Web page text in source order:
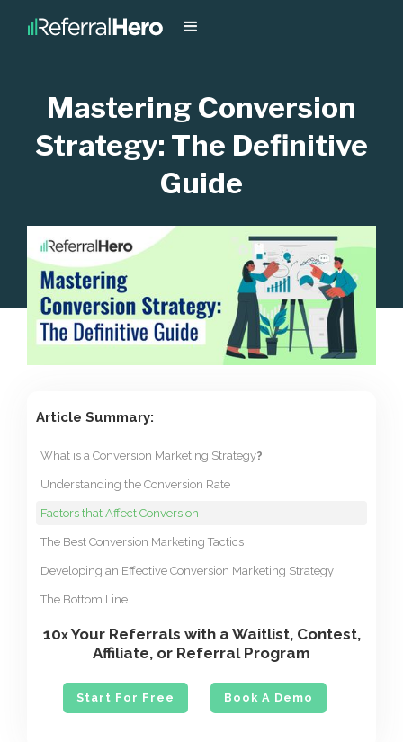
Mastering Conversion
Strategy: The Definitive
Guide
Article Summary:
What is a Conversion Marketing Strategy?
Understanding the Conversion Rate
Factors that Affect Conversion
The Best Conversion Marketing Tactics
Developing an Effective Conversion Marketing Strategy
The Bottom Line
10xYour Referrals with a Waitlist, Contest,
Affiliate, or Referral Program
Start For Free Book A Demo